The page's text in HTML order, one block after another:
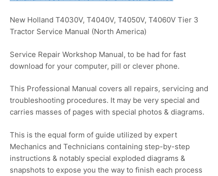
New Holland T4030V, T4040V, T4050V, T4060V Tier 3
Tractor Service Manual (North America)
Service Repair Workshop Manual, to be had for fast
download for your computer, pill or clever phone.
This Professional Manual covers all repairs, servicing and
troubleshooting procedures. It may be very special and
carries masses of pages with special photos & diagrams.
This is the equal form of guide utilized by expert
Mechanics and Technicians containing step-by-step
instructions & notably special exploded diagrams &
snapshots to expose you the way to finish each process